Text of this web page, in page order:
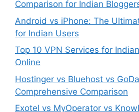
Comparison for Indian
Android vs iPhone: The
for Indian Users
Top 10 VPN Services for
Online
Hostinger vs Bluehost vs
Comprehensive Comparison
Exotel vs MyOperator vs